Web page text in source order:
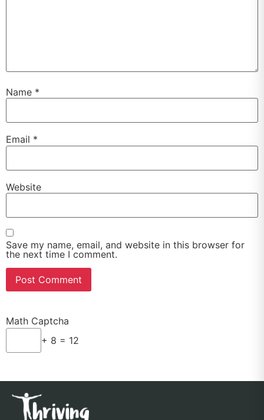
Name *
Email *
Website
Save my name, email, and website in this browser for
the next time I comment.
Math Captcha
+ 8 = 12